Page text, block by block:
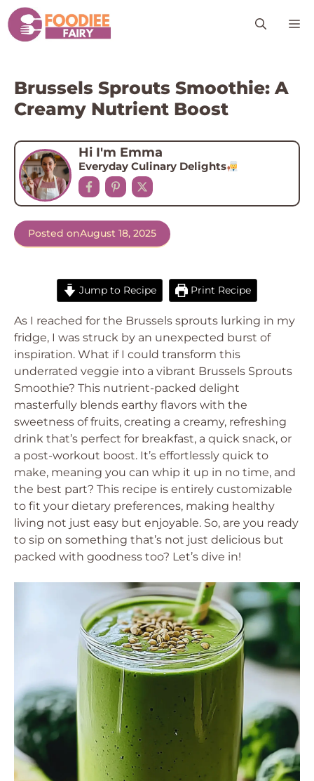
Skip
to
content
Brussels Sprouts Smoothie: A
Creamy Nutrient Boost
Hi I'm Emma
Everyday Culinary Delights
Posted onAugust 18, 2025
Jump to Recipe Print Recipe
As I reached for the Brussels sprouts lurking in my
fridge, I was struck by an unexpected burst of
inspiration. What if I could transform this
underrated veggie into a vibrant Brussels Sprouts
Smoothie? This nutrient-packed delight
masterfully blends earthy flavors with the
sweetness of fruits, creating a creamy, refreshing
drink that’s perfect for breakfast, a quick snack, or
a post-workout boost. It’s effortlessly quick to
make, meaning you can whip it up in no time, and
the best part? This recipe is entirely customizable
to fit your dietary preferences, making healthy
living not just easy but enjoyable. So, are you ready
to sip on something that’s not just delicious but
packed with goodness too? Let’s dive in!